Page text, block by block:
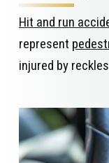
Hit and run
represent
injured by